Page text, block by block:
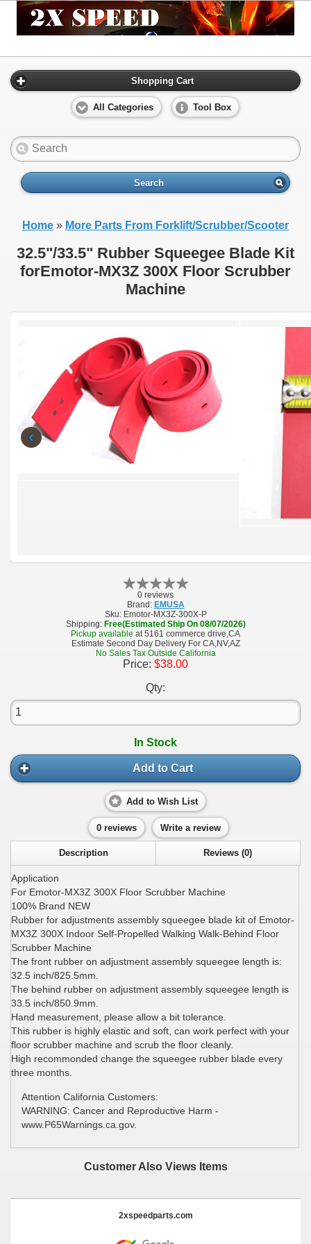
Shopping Cart
All Categories Tool Box
Search
Home » More Parts From Forklift/Scrubber/Scooter
32.5"/33.5" Rubber Squeegee Blade Kit
forEmotor-MX3Z 300X Floor Scrubber
Machine
‹
0 reviews
Brand: EMUSA
Sku: Emotor-MX3Z-300X-P
Shipping: Free(Estimated Ship On 08/07/2026)
Pickup available at 5161 commerce drive,CA
Estimate Second Day Delivery For CA,NV,AZ
No Sales Tax Outside California
Price: $38.00
Qty:
In Stock
Add to Cart
Add to Wish List
0 reviews Write a review
Description Reviews (0)
Application
For Emotor-MX3Z 300X Floor Scrubber Machine
100% Brand NEW
Rubber for adjustments assembly squeegee blade kit of Emotor-
MX3Z 300X Indoor Self-Propelled Walking Walk-Behind Floor
Scrubber Machine
The front rubber on adjustment assembly squeegee length is:
32.5 inch/825.5mm.
The behind rubber on adjustment assembly squeegee length is
33.5 inch/850.9mm.
Hand measurement, please allow a bit tolerance.
This rubber is highly elastic and soft, can work perfect with your
floor scrubber machine and scrub the floor cleanly.
High recommonded change the squeegee rubber blade every
three months.
Attention California Customers:
WARNING: Cancer and Reproductive Harm -
www.P65Warnings.ca.gov.
Customer Also Views Items
2xspeedparts.com